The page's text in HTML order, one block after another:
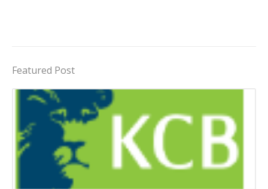
Featured Post